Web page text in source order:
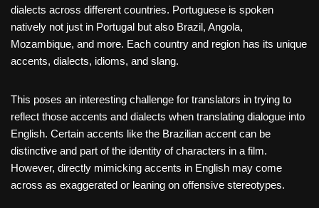
dialects across different countries. Portuguese is spoken
natively not just in Portugal but also Brazil, Angola,
Mozambique, and more. Each country and region has its unique
accents, dialects, idioms, and slang.
This poses an interesting challenge for translators in trying to
reflect those accents and dialects when translating dialogue into
English. Certain accents like the Brazilian accent can be
distinctive and part of the identity of characters in a film.
However, directly mimicking accents in English may come
across as exaggerated or leaning on offensive stereotypes.